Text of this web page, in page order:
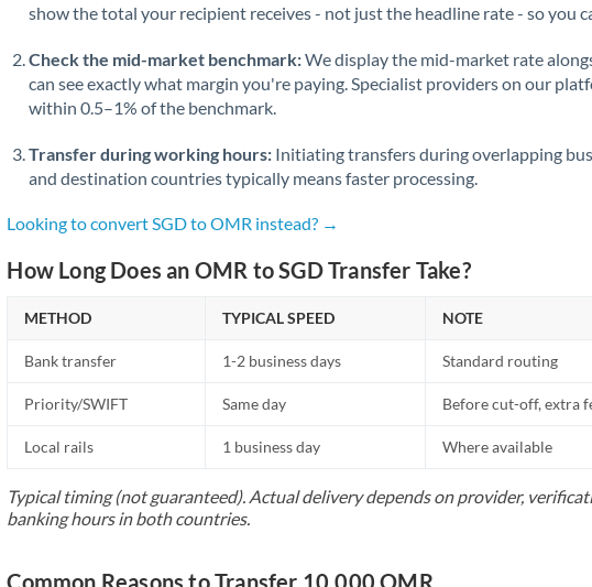
show the total your recipient receives - not just the headline rate - so you
Check the mid-market benchmark:We display the mid-market rate
can see exactly what margin you're paying. Specialist providers on our
within 0.5–1% of the benchmark.
Transfer during working hours: Initiating transfers during overlapping
and destination countries typically means faster processing.
Looking to convert SGD to OMR instead? →
How Long Does an OMR to SGD Transfer Take?
METHOD TYPICAL SPEED NOTE
Bank transfer 1-2 business days Standard routing
Priority/SWIFT Same day Before cut-off, extra
Local rails 1 business day Where available
Typical timing (not guaranteed). Actual delivery depends on provider,
banking hours in both countries.
Common Reasons to Transfer 10,000 OMR